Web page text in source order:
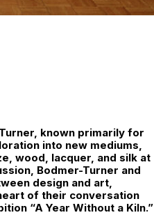
, known primarily for
into new mediums,
wood, lacquer, and silk at
Bodmer-Turner and
design and art,
of their conversation
“A Year Without a Kiln.”